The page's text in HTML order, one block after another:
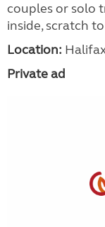
couples or solo
inside, scratch
Location:
Private ad